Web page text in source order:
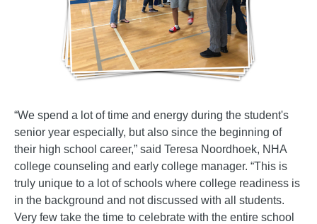
“We spend a lot of time and energy during the student's
senior year especially, but also since the beginning of
their high school career,” said Teresa Noordhoek, NHA
college counseling and early college manager. “This is
truly unique to a lot of schools where college readiness is
in the background and not discussed with all students.
Very few take the time to celebrate with the entire school